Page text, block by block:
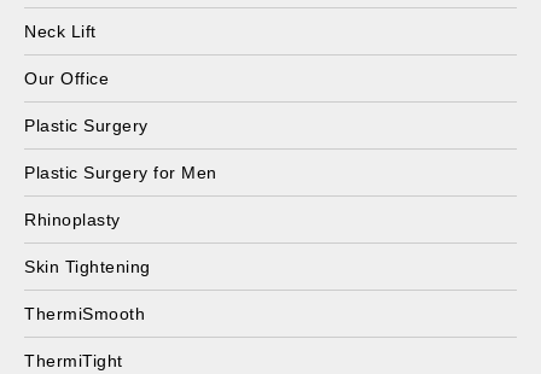
Neck Lift
Our Office
Plastic Surgery
Plastic Surgery for Men
Rhinoplasty
Skin Tightening
ThermiSmooth
ThermiTight